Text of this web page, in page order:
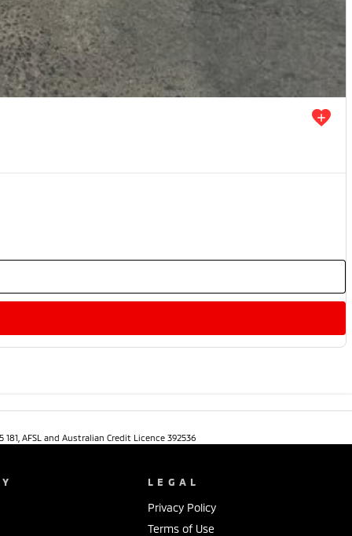
AFSL and Australian Credit Licence 392536
LEGAL
Privacy Policy
Terms of Use